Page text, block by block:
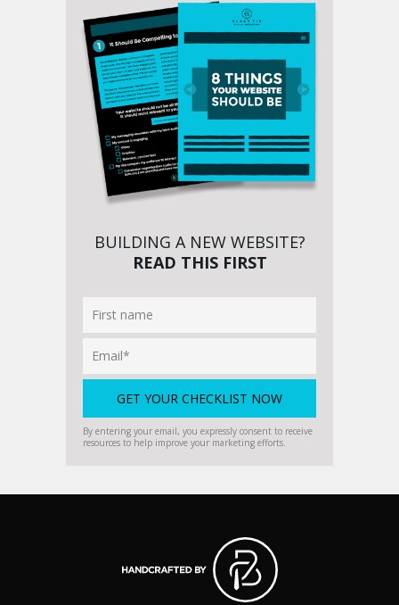
BUILDING A NEW WEBSITE?
READ THIS FIRST
By entering your email, you expressly consent to receive
resources to help improve your marketing efforts.